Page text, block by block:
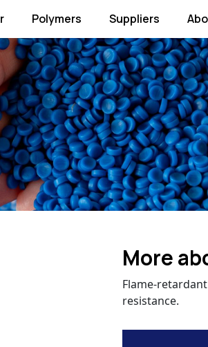
Polymers Suppliers
More
Flame-
resistance.